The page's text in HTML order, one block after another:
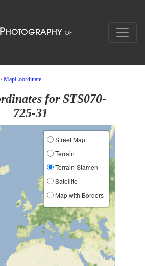
/MapCoordinate
for STS070-
725-31
Street Map
Terrain
Terrain-Stamen
Satellite
Map with Borders